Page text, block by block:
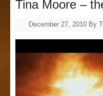
Tina Moore –
December 27, 2010 By